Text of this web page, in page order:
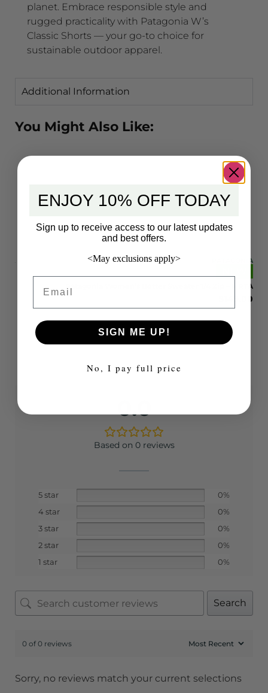
planet. Embrace responsible style and
rugged practicality with Patagonia W’s
Classic Shorts — your go-to choice for
sustainable outdoor apparel.
Additional Information
You Might Also Like:
PATAGONIA
Patagonia Women’s Better Sweater 1/4 Zip – MRTA
149.00
0.0
Based on 0 reviews
5 star
0%
4 star
0%
3 star
0%
2 star
0%
1 star
0%
Search
0 of 0 reviews
Sorry, no reviews match your current selections
ENJOY 10% OFF TODAY
Sign up to receive access to our latest updates
and best offers.
<May exclusions apply>
SIGN ME UP!
No, I pay full price